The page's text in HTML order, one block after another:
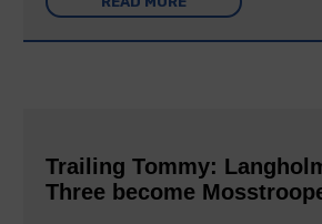
Trailing Tommy:
Three become